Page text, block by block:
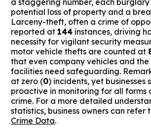
a staggering number, each burglary
potential loss of property and a
Larceny-theft, often a crime of
reported at 144 instances, driving
necessity for vigilant security
motor vehicle thefts are counted at
that even company vehicles and
facilities need safeguarding.
at zero (0) incidents, yet businesses
proactive in monitoring for all forms
crime. For a more detailed
statistics, business owners can refer
Crime Data.